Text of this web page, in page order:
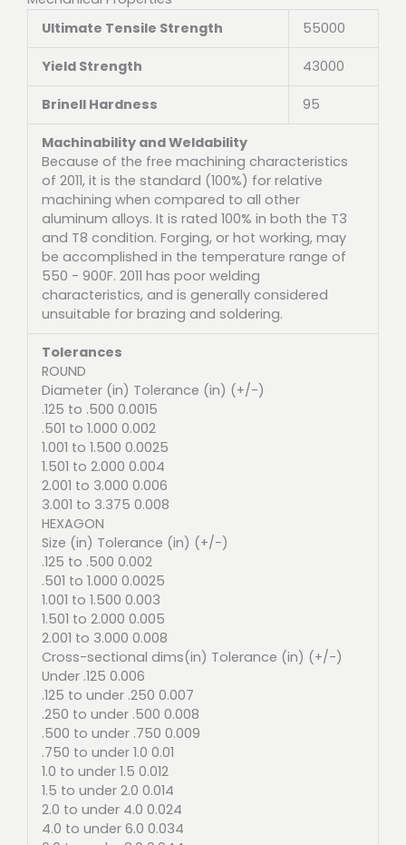
Ultimate Tensile Strength
55000
Yield Strength 43000
Brinell Hardness 95
Machinability and Weldability
Because of the free machining characteristics
of 2011, it is the standard (100%) for relative
machining when compared to all other
aluminum alloys. It is rated 100% in both the T3
and T8 condition. Forging, or hot working, may
be accomplished in the temperature range of
550 - 900F. 2011 has poor welding
characteristics, and is generally considered
unsuitable for brazing and soldering.
Tolerances
ROUND
Diameter (in) Tolerance (in) (+/-)
.125 to .500 0.0015
.501 to 1.000 0.002
1.001 to 1.500 0.0025
1.501 to 2.000 0.004
2.001 to 3.000 0.006
3.001 to 3.375 0.008
HEXAGON
Size (in) Tolerance (in) (+/-)
.125 to .500 0.002
.501 to 1.000 0.0025
1.001 to 1.500 0.003
1.501 to 2.000 0.005
2.001 to 3.000 0.008
Cross-sectional dims(in) Tolerance (in) (+/-)
Under .125 0.006
.125 to under .250 0.007
.250 to under .500 0.008
.500 to under .750 0.009
.750 to under 1.0 0.01
1.0 to under 1.5 0.012
1.5 to under 2.0 0.014
2.0 to under 4.0 0.024
4.0 to under 6.0 0.034